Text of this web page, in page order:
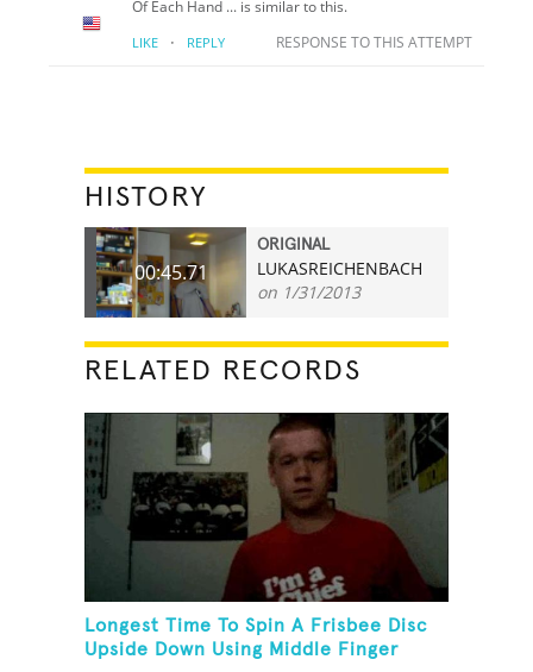
Of Each Hand ... is similar to this.
LIKE · REPLY RESPONSE TO THIS ATTEMPT
HISTORY
00:45.71
ORIGINAL
LUKASREICHENBACH
on 1/31/2013
RELATED RECORDS
Longest Time To Spin A Frisbee Disc
Upside Down Using Middle Finger